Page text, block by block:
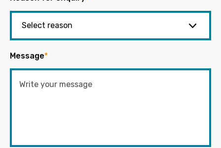
Message*